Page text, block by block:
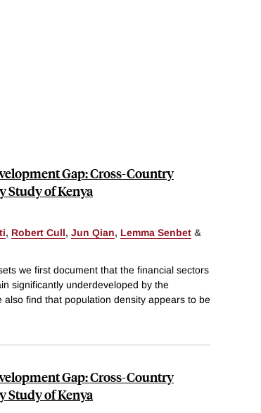
Gap: Cross-Country
Study of Kenya
, Robert Cull, Jun Qian, Lemma Senbet &
we first document that the financial sectors
significantly underdeveloped by the
find that population density appears to be
Gap: Cross-Country
Study of Kenya